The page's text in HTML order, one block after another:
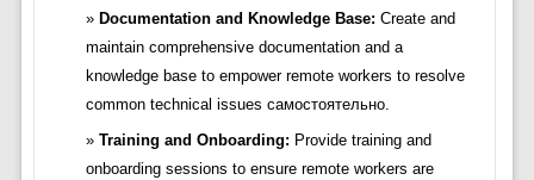
Documentation and Knowledge Base: Create and
maintain comprehensive documentation and a
knowledge base to empower remote workers to resolve
common technical issues самостоятельно.
Training and Onboarding: Provide training and
onboarding sessions to ensure remote workers are